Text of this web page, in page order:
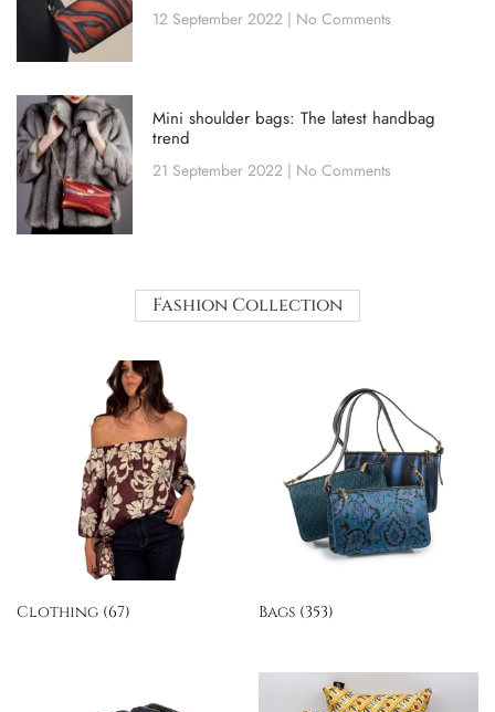
12 September 2022 No Comments
Mini shoulder bags: The latest handbag
trend
21 September 2022 No Comments
Fashion Collection
Clothing (67) Bags (353)